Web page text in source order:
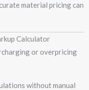
material pricing can
Calculator
or overpricing
without manual